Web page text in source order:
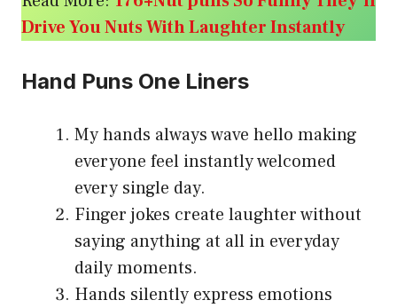
Drive You Nuts With Laughter Instantly
Hand Puns One Liners
My hands always wave hello making
everyone feel instantly welcomed
every single day.
Finger jokes create laughter without
saying anything at all in everyday
daily moments.
Hands silently express emotions